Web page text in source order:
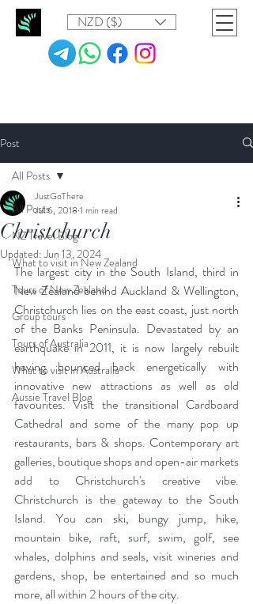
NZD ($)
Post
All Posts
NZ Travel Blog
What to visit in New Zealand
Tours of New Zealand
Group tours
Tours of Australia
What to visit in Australia
Aussie Travel Blog
All Posts
Christchurch
JustGoThere
Jul 6, 2018 1 min read
Updated:Jun 13, 2024
The largest city in the South Island, third in
New Zealand behind Auckland & Wellington,
Christchurch lies on the east coast, just north
of the Banks Peninsula. Devastated by an
earthquake in 2011, it is now largely rebuilt
having bounced back energetically with
innovative new attractions as well as old
favourites. Visit the transitional Cardboard
Cathedral and some of the many pop up
restaurants, bars & shops. Contemporary art
galleries, boutique shops and open-air markets
add to Christchurch's creative vibe.
Christchurch is the gateway to the South
Island. You can ski, bungy jump, hike,
mountain bike, raft, surf, swim, golf, see
whales, dolphins and seals, visit wineries and
gardens, shop, be entertained and so much
more, all within 2 hours of the city.